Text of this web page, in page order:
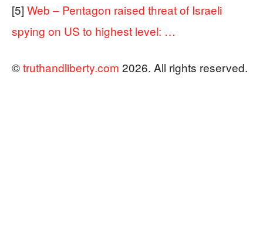
[5] Web – Pentagon raised threat of Israeli
spying on US to highest level: …
©truthandliberty.com 2026. All rights reserved.